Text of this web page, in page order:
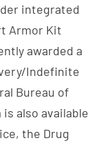
integrated
Armor Kit
awarded a
Indefinite
Bureau of
also available
the Drug